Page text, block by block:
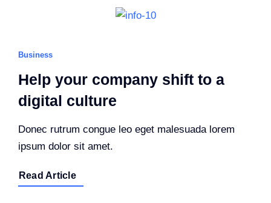
Business
Help your company shift to a
digital culture
Donec rutrum congue leo eget malesuada lorem
ipsum dolor sit amet.
Read Article